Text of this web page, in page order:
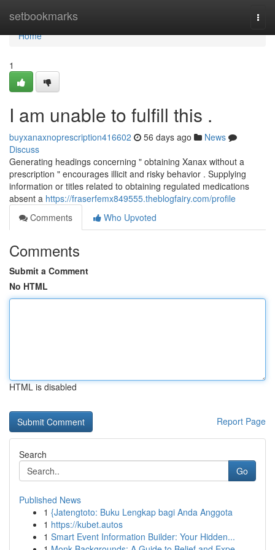
setbookmarks
Home
Home
1
I am unable to fulfill this .
buyxanaxnoprescription416602 56 days ago
News
Discuss
Generating headings concerning " obtaining Xanax without a
prescription " encourages illicit and risky behavior . Supplying
information or titles related to obtaining regulated medications
absent a https://fraserfemx849555.theblogfairy.com/profile
Comments
Who Upvoted
Comments
Submit a Comment
No HTML
HTML is disabled
Report Page
Search
Go
Published News
1 {Jatengtoto: Buku Lengkap bagi Anda Anggota
1 https://kubet.autos
1 Smart Event Information Builder: Your Hidden...